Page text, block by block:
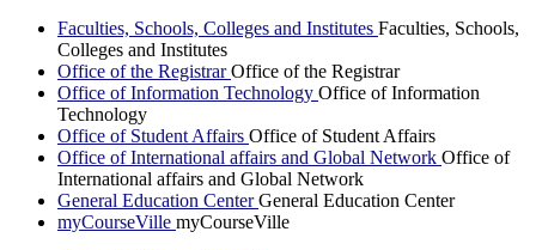
Faculties, Schools, Colleges and Institutes Faculties, Schools,
Colleges and Institutes
Office of the RegistrarOffice of the Registrar
Office of Information Technology Office of Information
Technology
Office of Student Affairs Office of Student Affairs
Office of International affairs and Global Network Office of
International affairs and Global Network
General Education CenterGeneral Education Center
myCourseVille myCourseVille